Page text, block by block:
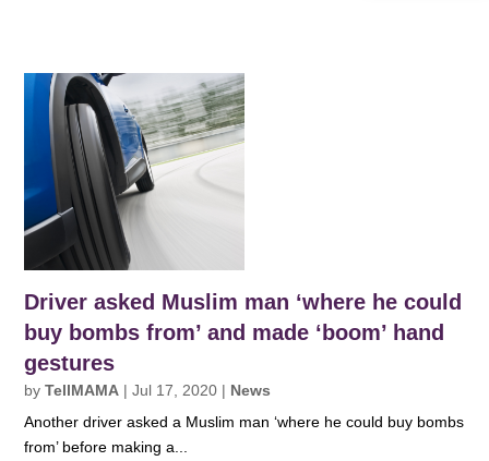
Driver asked Muslim man ‘where he could
buy bombs from’ and made ‘boom’ hand
gestures
byTellMAMA |Jul 17, 2020 | News
Another driver asked a Muslim man ‘where he could buy bombs
from’ before making a...